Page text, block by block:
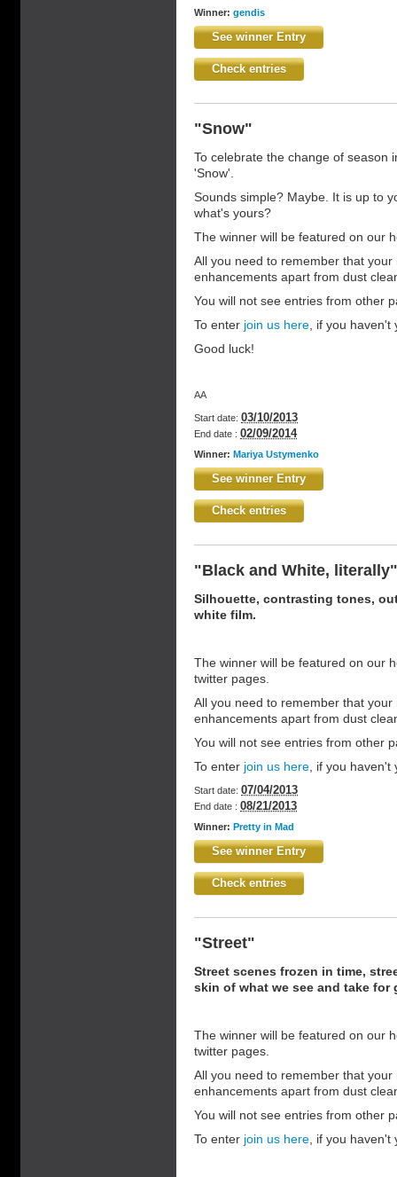
Winner: gendis
See winner Entry
Check entries
"Snow"
To celebrate the change of season
'Snow'.
Sounds simple? Maybe. It is up to
what's yours?
The winner will be featured on our
All you need to remember that
enhancements apart from dust
You will not see entries from other
To enter join us here , if you haven't
Good luck!
AA
Start date: 03/10/2013
End date : 02/09/2014
Winner: Mariya Ustymenko
See winner Entry
Check entries
"Black and White, literally"
Silhouette, contrasting tones,
white film.
The winner will be featured on our
twitter pages.
All you need to remember that
enhancements apart from dust
You will not see entries from other
To enter join us here , if you haven't
Start date: 07/04/2013
End date : 08/21/2013
Winner: Pretty in Mad
See winner Entry
Check entries
"Street"
Street scenes frozen in time,
skin of what we see and take for
The winner will be featured on our
twitter pages.
All you need to remember that
enhancements apart from dust
You will not see entries from other
To enter join us here , if you haven't